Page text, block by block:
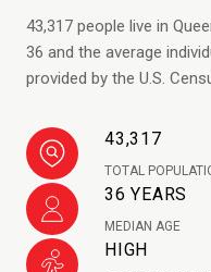
43,317 people live in
36 and the average
provided by the U.S.
43,317
TOTAL
36 YEARS
MEDIAN AGE
HIGH